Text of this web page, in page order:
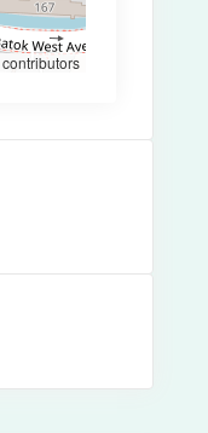
contributors